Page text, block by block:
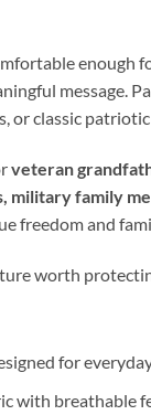
enough
message.
or classic
veteran
military family
freedom and
worth
for
with breathable